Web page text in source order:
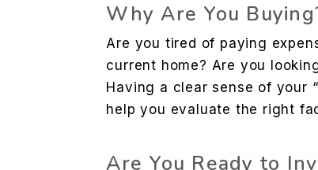
Why Are You
Are you tired of paying
current home? Are you
Having a clear sense of your
help you evaluate the right
Are You Ready to